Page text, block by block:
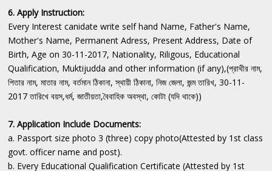
6. Apply Instruction:
Every Interest canidate write self hand Name, Father's Name,
Mother's Name, Permanent Adress, Present Address, Date of
Birth, Age on 30-11-2017, Nationality, Riligous, Educational
Qualification, Muktijudda and other information (if any),(প্রাথীর নাম,
পিতার নাম, মাতার নাম, বর্তমান ঠিকানা, স্থায়ী ঠিকানা, নিজ জেলা, জন্ম তারিখ, 30-11-
2017 তারিখে বয়স,ধর্ম, জাতীয়তা,বৈবাহিক অবস্থা, কোটা (যদি থাকে))
7. Application Include Documents:
a. Passport size photo 3 (three) copy photo(Attested by 1st class
govt. officer name and post).
b. Every Educational Qualification Certificate (Attested by 1st